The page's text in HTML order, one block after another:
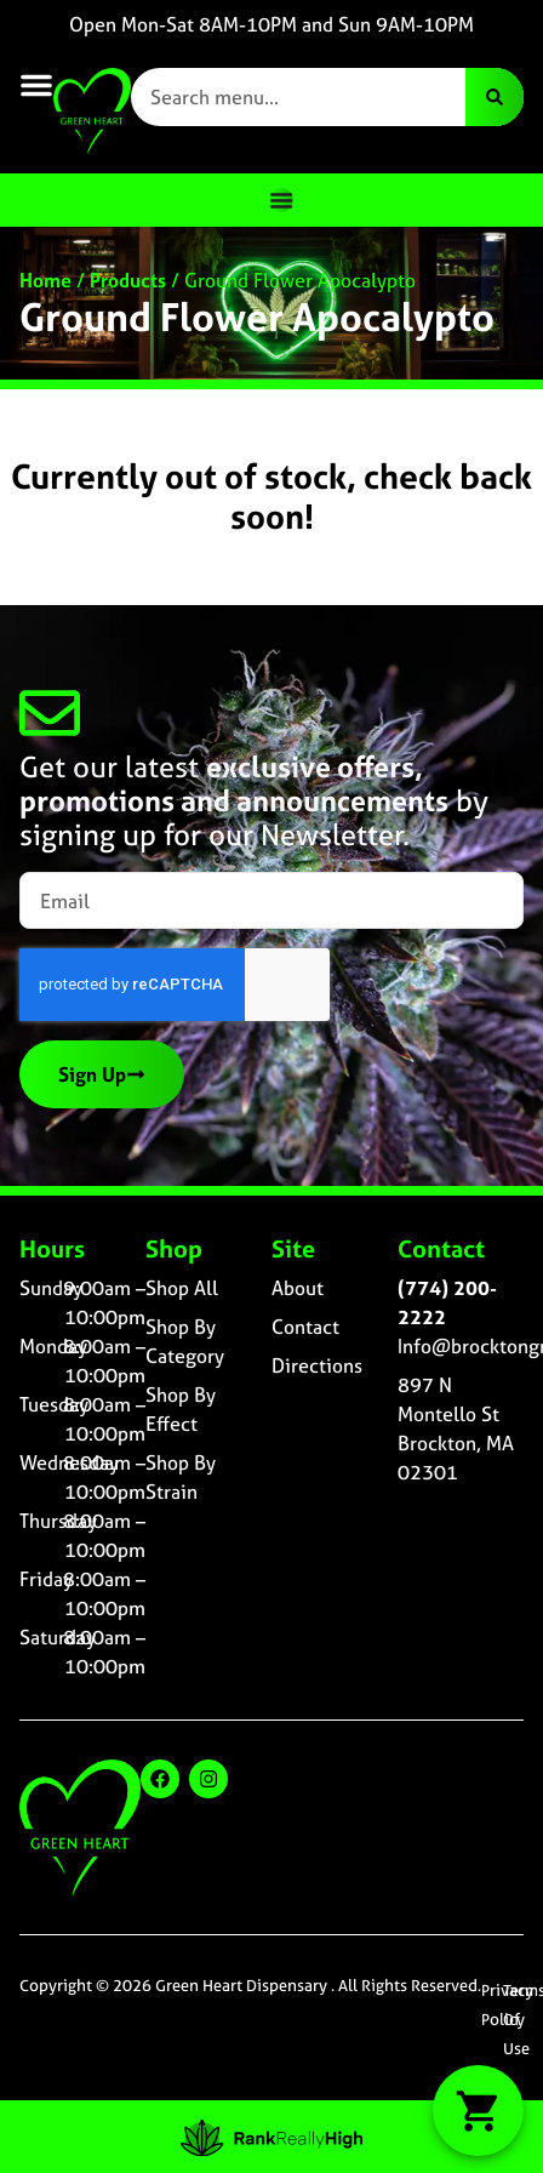
Open Mon-Sat 8AM-10PM and Sun 9AM-10PM
Home/Products/ Ground Flower Apocalypto
Ground Flower Apocalypto
Currently out of stock, check back
soon!
Get our latestexclusive offers,
promotions and announcementsby
signing up for our Newsletter.
Sign Up
Hours
Sunday9:00am –
10:00pm
Monday8:00am –
10:00pm
Tuesday8:00am –
10:00pm
Wednesday
8:00am –
10:00pm
Thursday8:00am –
10:00pm
Friday8:00am –
10:00pm
Saturday8:00am –
10:00pm
Shop
Shop All
Shop By
Category
Shop By
Effect
Shop By
Strain
Site
About
Contact
Directions
Contact
(774) 200-
2222
897 N
Montello St
Brockton, MA
02301
Copyright © 2026 Green Heart Dispensary . All Rights Reserved.Privacy
Policy
Of
Use